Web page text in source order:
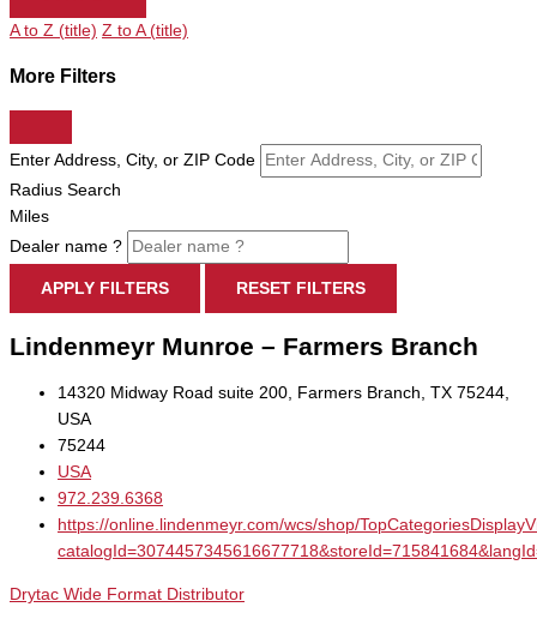
A to Z (title) Z to A (title)
More Filters
Enter Address, City, or ZIP Code
Radius Search
Miles
Dealer name ?
APPLY FILTERS RESET FILTERS
Lindenmeyr Munroe – Farmers Branch
14320 Midway Road suite 200, Farmers Branch, TX 75244,
USA
75244
USA
972.239.6368
https://online.lindenmeyr.com/wcs/shop/
Drytac Wide Format Distributor